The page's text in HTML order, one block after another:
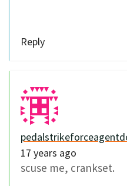
Reply
17 years ago
scuse me, crankset.